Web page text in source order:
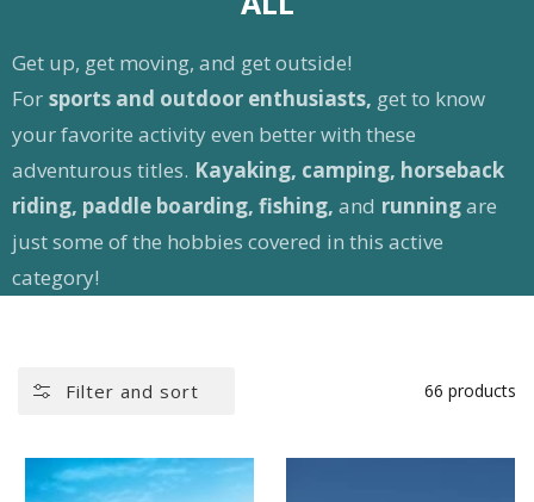
Get up, get moving, and get outside!
For sports and outdoor enthusiasts, get to know
your favorite activity even better with these
adventurous titles. Kayaking, camping, horseback
riding, paddle boarding, fishing, and running are
just some of the hobbies covered in this active
category!
Filter and sort 66 products